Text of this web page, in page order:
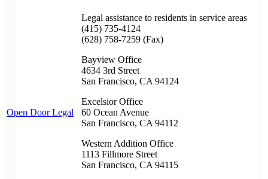
Open Door Legal
Legal assistance to residents in service areas
(415) 735-4124
(628) 758-7259 (Fax)
Bayview Office
4634 3rd Street
San Francisco, CA 94124
Excelsior Office
60 Ocean Avenue
San Francisco, CA 94112
Western Addition Office
1113 Fillmore Street
San Francisco, CA 94115